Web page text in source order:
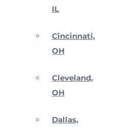
IL
Cincinnati,
OH
Cleveland,
OH
Dallas,